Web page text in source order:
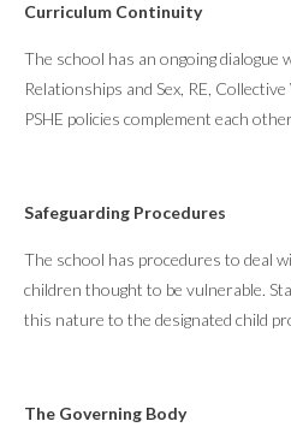
Curriculum Continuity
The school has an ongoing dialogue
Relationships and Sex, RE,
PSHE policies complement each
Safeguarding Procedures
The school has procedures to deal
children thought to be vulnerable.
this nature to the designated child
The Governing Body